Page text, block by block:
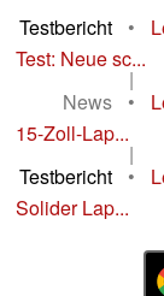
Testbericht •
Test: Neue sc...
|
News
•
15-Zoll-Lap...
|
Testbericht
•
Solider Lap...